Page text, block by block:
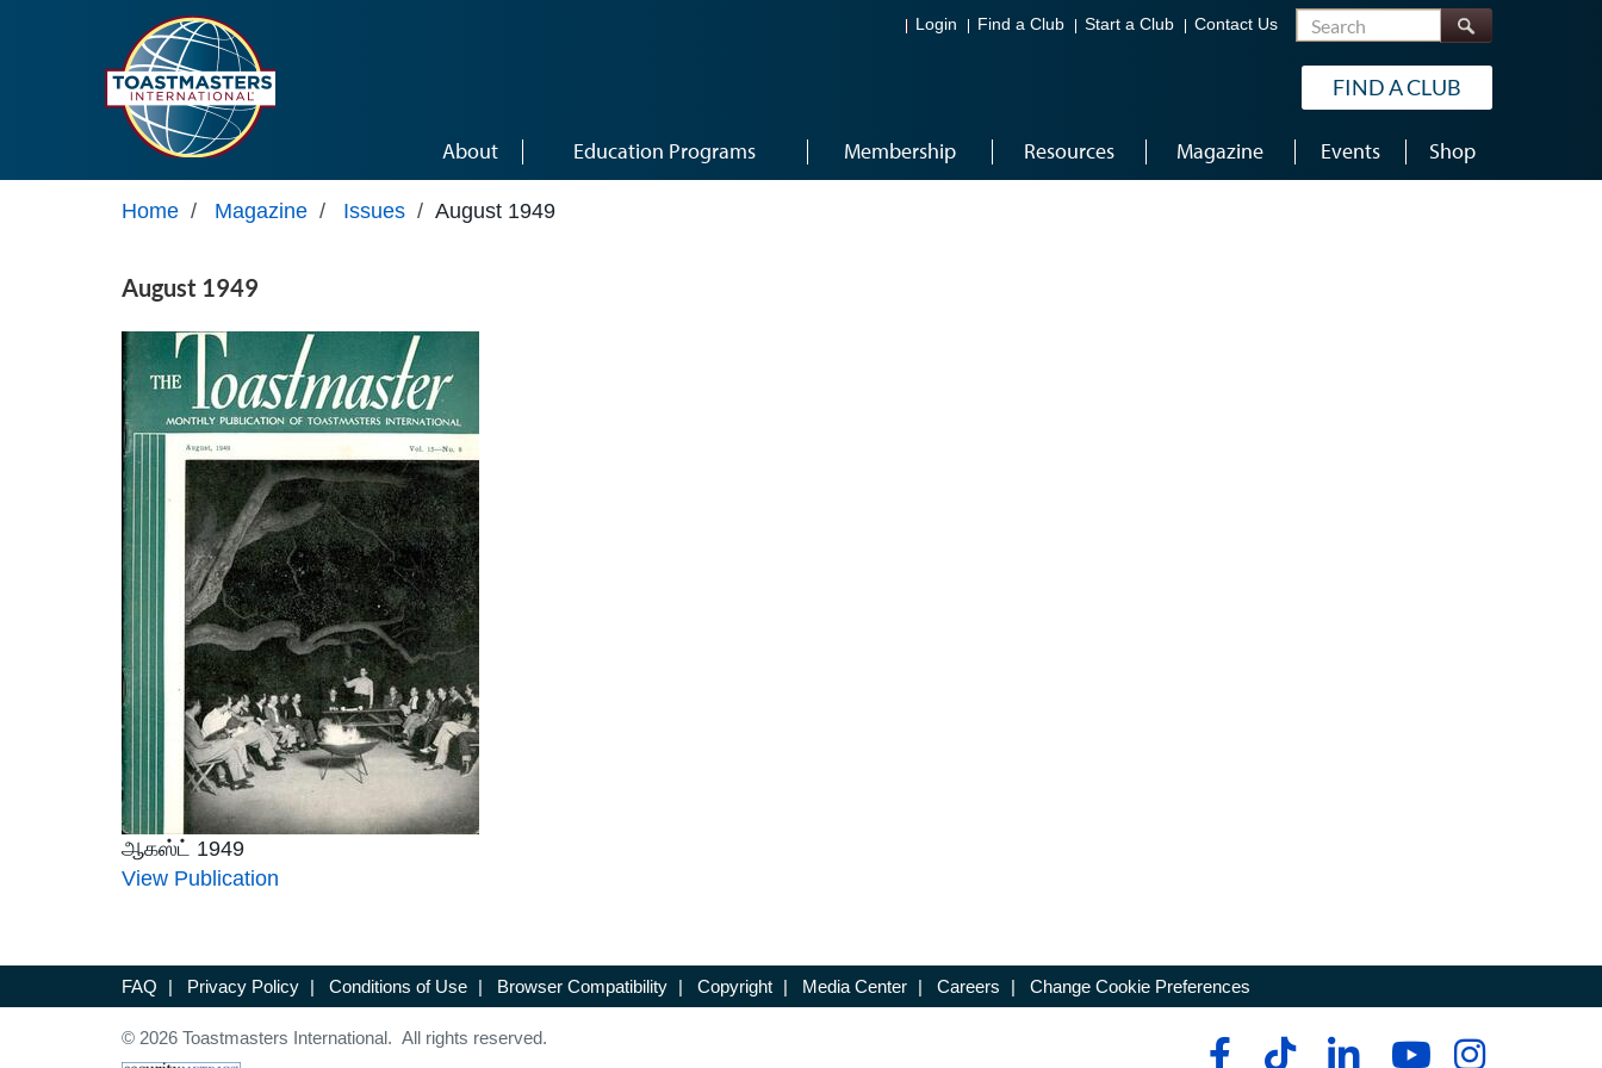
Login Find a Club Start a Club Contact Us Search
FIND A CLUB
About Education Programs Membership Resources Magazine Events Shop
Home / Magazine / Issues / August 1949
August 1949
ஆகஸ்ட் 1949
View Publication
FAQ | Privacy Policy | Conditions of Use | Browser Compatibility | Copyright | Media Center | Careers | Change Cookie Preferences
© 2026 Toastmasters International. All rights reserved.